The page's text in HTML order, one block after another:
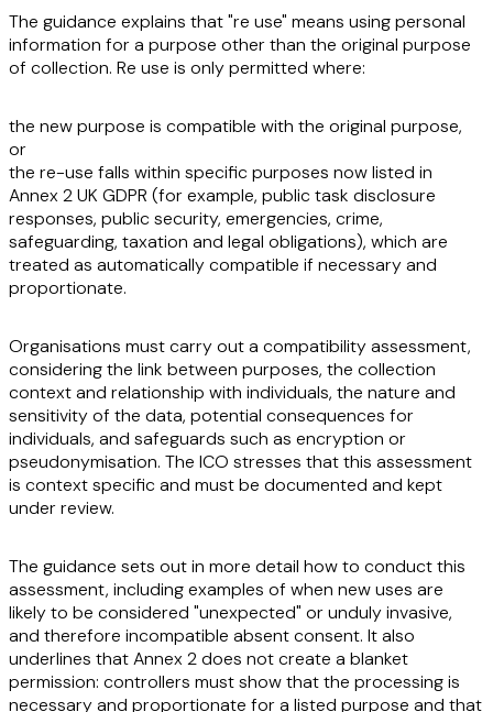
The guidance explains that "re use" means using personal
information for a purpose other than the original purpose
of collection. Re use is only permitted where:
the new purpose is compatible with the original purpose,
or
the re-use falls within specific purposes now listed in
Annex 2 UK GDPR (for example, public task disclosure
responses, public security, emergencies, crime,
safeguarding, taxation and legal obligations), which are
treated as automatically compatible if necessary and
proportionate.
Organisations must carry out a compatibility assessment,
considering the link between purposes, the collection
context and relationship with individuals, the nature and
sensitivity of the data, potential consequences for
individuals, and safeguards such as encryption or
pseudonymisation. The ICO stresses that this assessment
is context specific and must be documented and kept
under review.
The guidance sets out in more detail how to conduct this
assessment, including examples of when new uses are
likely to be considered "unexpected" or unduly invasive,
and therefore incompatible absent consent. It also
underlines that Annex 2 does not create a blanket
permission: controllers must show that the processing is
necessary and proportionate for a listed purpose and that